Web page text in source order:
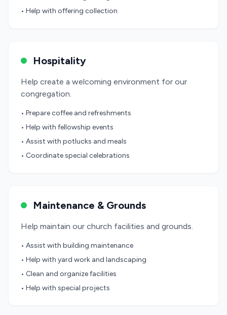
• Help with offering collection
Hospitality
Help create a welcoming environment for our
congregation.
• Prepare coffee and refreshments
• Help with fellowship events
• Assist with potlucks and meals
• Coordinate special celebrations
Maintenance & Grounds
Help maintain our church facilities and grounds.
• Assist with building maintenance
• Help with yard work and landscaping
• Clean and organize facilities
• Help with special projects